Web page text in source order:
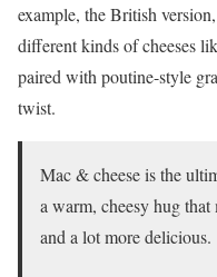
example, the British
different kinds of cheeses
paired with poutine-style
twist.
Mac & cheese is the
a warm, cheesy hug
and a lot more delicious.